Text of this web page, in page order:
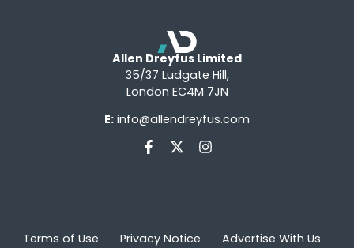
Allen Dreyfus Limited
35/37 Ludgate Hill,
London EC4M 7JN
E: info@allendreyfus.com
Terms of Use Privacy Notice Advertise With Us